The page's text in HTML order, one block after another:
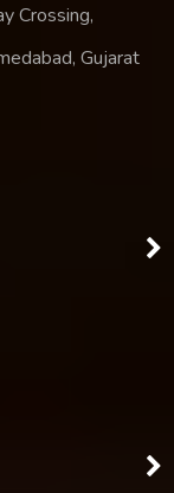
Crossing,
Gujarat